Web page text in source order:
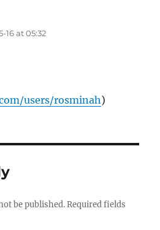
16 at 05:32
users/rosminah)
be published. Required fields